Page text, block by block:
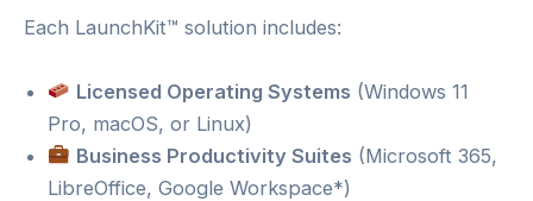
Each LaunchKit™ solution includes:
Licensed Operating Systems (Windows 11
Pro, macOS, or Linux)
Business Productivity Suites (Microsoft 365,
LibreOffice, Google Workspace*)